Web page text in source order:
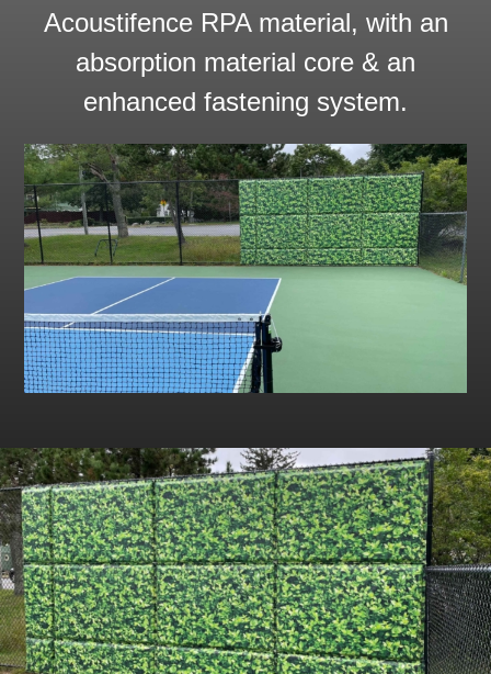
Acoustifence RPA material, with an
absorption material core & an
enhanced fastening system.